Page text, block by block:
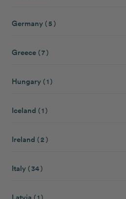
Germany ( 5 )
Greece ( 7 )
Hungary ( 1 )
Iceland ( 1 )
Ireland ( 2 )
Italy ( 34 )